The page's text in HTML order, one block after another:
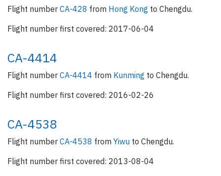
Flight number CA-428 from Hong Kong to Chengdu.
Flight number first covered: 2017-06-04
CA-4414
Flight number CA-4414 from Kunming to Chengdu.
Flight number first covered: 2016-02-26
CA-4538
Flight number CA-4538 from Yiwu to Chengdu.
Flight number first covered: 2013-08-04